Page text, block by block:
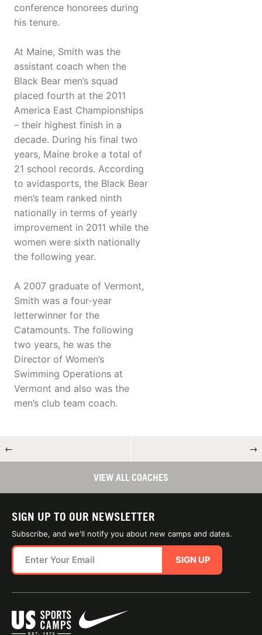
conference honorees during
his tenure.
At Maine, Smith was the
assistant coach when the
Black Bear men’s squad
placed fourth at the 2011
America East Championships
– their highest finish in a
decade. During his final two
years, Maine broke a total of
21 school records. According
to avidasports, the Black Bear
men’s team ranked ninth
nationally in terms of yearly
improvement in 2011 while the
women were sixth nationally
the following year.
A 2007 graduate of Vermont,
Smith was a four-year
letterwinner for the
Catamounts. The following
two years, he was the
Director of Women’s
Swimming Operations at
Vermont and also was the
men’s club team coach.
← →
VIEW ALL COACHES
SIGN UP TO OUR NEWSLETTER
Subscribe, and we'll notify you about new camps and dates.
SIGN UP